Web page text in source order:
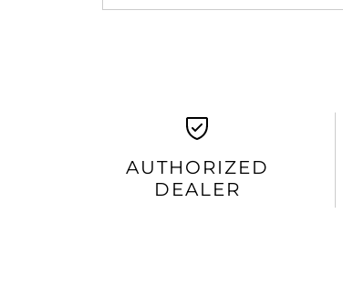
AUTHORIZED
DEALER